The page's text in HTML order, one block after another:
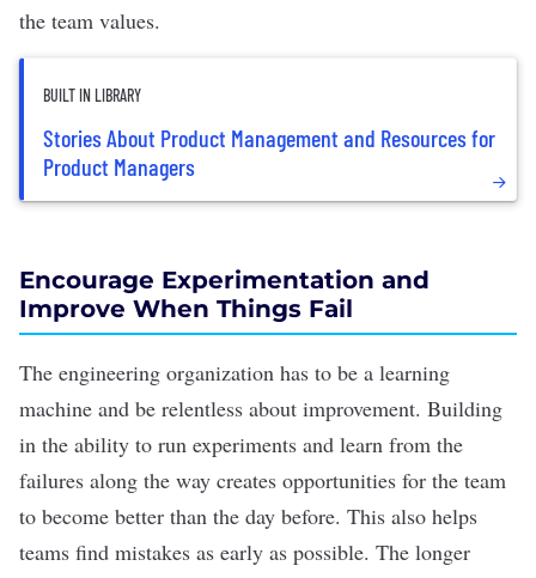
the team values.
BUILT IN LIBRARY
Stories About Product Management and Resources for
Product Managers
Encourage Experimentation and
Improve When Things Fail
The engineering organization has to be a learning
machine and be relentless about improvement. Building
in the ability to run experiments and learn from the
failures along the way creates opportunities for the team
to become better than the day before. This also helps
teams find mistakes as early as possible. The longer